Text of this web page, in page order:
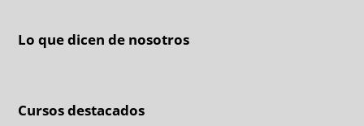
Lo que dicen de nosotros
Cursos destacados